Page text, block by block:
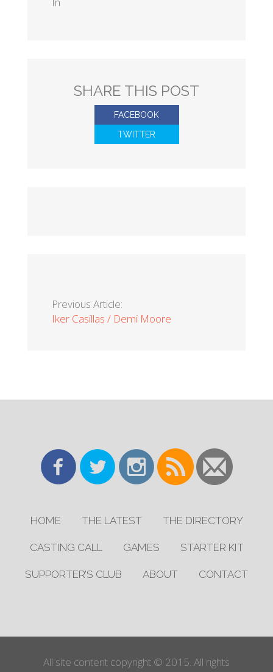
SHARE THIS POST
FACEBOOK
TWITTER
Previous Article:
Iker Casillas / Demi Moore
HOME THE LATEST THE DIRECTORY
CASTING CALL GAMES STARTER KIT
SUPPORTER’S CLUB ABOUT CONTACT
All site content copyright © 2015. All rights